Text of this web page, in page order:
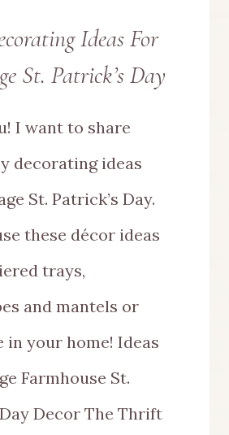
Ideas For
St. Patrick’s Day
I want to share
decorating ideas
St. Patrick’s Day.
these décor ideas
trays,
and mantels or
in your home! Ideas
Farmhouse St.
Decor The Thrift